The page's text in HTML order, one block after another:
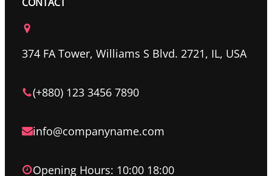
b
o
k
e d
n
374 FA Tower, Williams S Blvd. 2721, IL, USA
(+880) 123 3456 7890
info@companyname.com
Opening Hours: 10:00 18:00